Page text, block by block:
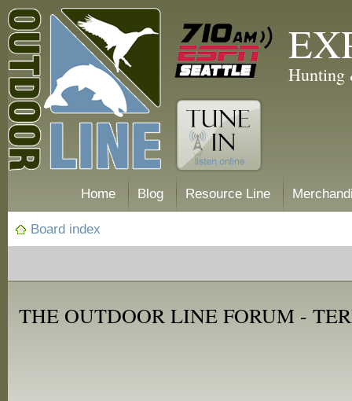
Hunting
Home Blog Resource Line
Board index
THE OUTDOOR LINE FORUM -